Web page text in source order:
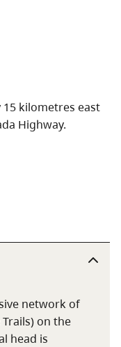
kilometres east
Highway.
network of
on the
head is